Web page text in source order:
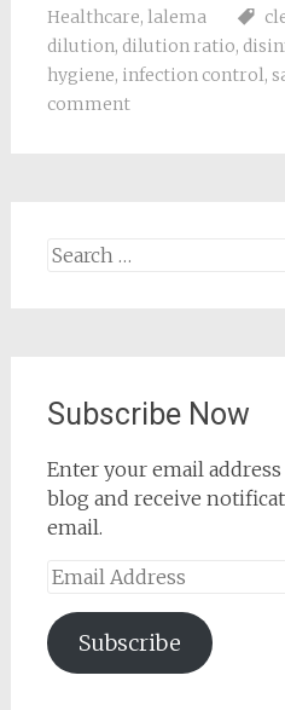
Healthcare, lalema
dilution, dilution ratio,
hygiene, infection control,
comment
Search
Subscribe Now
Enter your email
blog and receive
email.
Email
Subscribe